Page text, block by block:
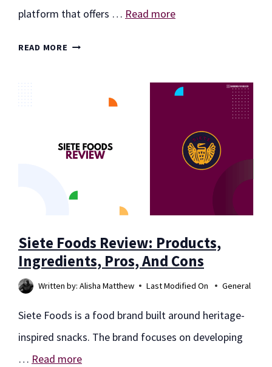
platform that offers … Read more
READ MORE PLUSHCARE
AND
PRESCRIPTIONS
Siete Foods Review: Products,
Ingredients, Pros, And Cons
Written by: Alisha Matthew Last Modified On General
Siete Foods is a food brand built around heritage-
inspired snacks. The brand focuses on developing
… Read more